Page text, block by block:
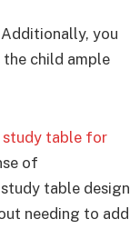
you
the child ample
study table for
of
table design
needing to add